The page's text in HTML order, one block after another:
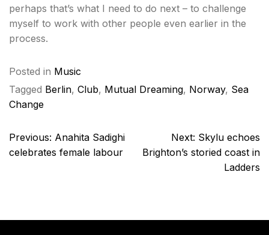
perhaps that’s what I need to do next – to challenge
myself to work with other people even earlier in the
process.
Posted in Music
Tagged Berlin, Club, Mutual Dreaming, Norway, Sea
Change
Post
navigation
Previous: Anahita Sadighi
celebrates female labour
Next: Skylu echoes
Brighton’s storied coast in
Ladders